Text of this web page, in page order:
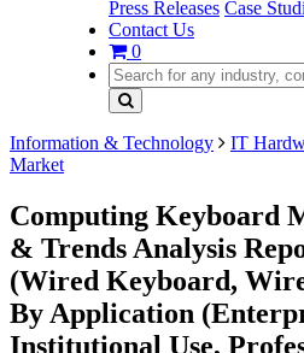
Press Releases Case
Contact Us
0
Information & Technology IT
Market
Computing Keyboard
& Trends Analysis
(Wired Keyboard,
By Application
Institutional Use,